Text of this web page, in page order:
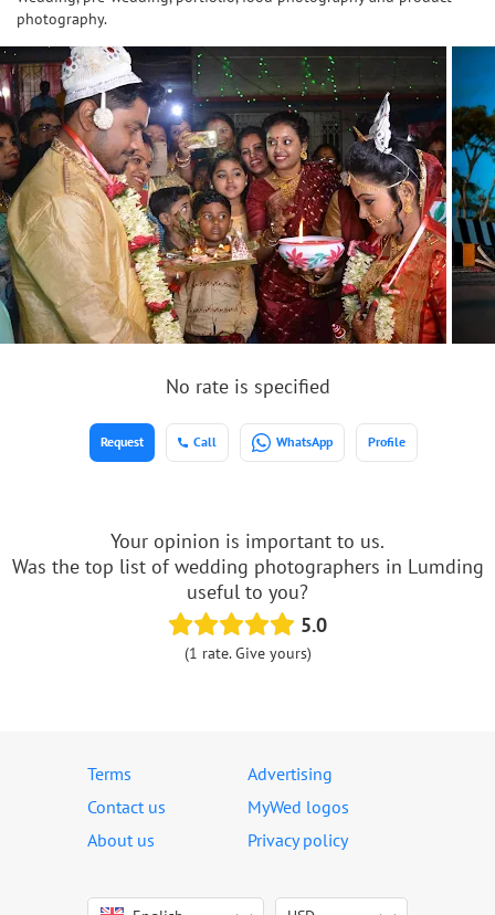
photography.
No rate is specified
Call WhatsApp Profile
Request
Your opinion is important to us.
Was the top list of wedding photographers in Lumding
useful to you?
5.0
(1 rate. Give yours)
Terms
Advertising
Contact us
MyWed logos
About us
Privacy policy